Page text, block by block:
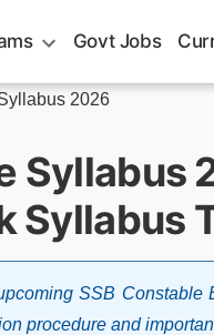
Govt Jobs
2026
Syllabus
Syllabus
SSB Constable
procedure and